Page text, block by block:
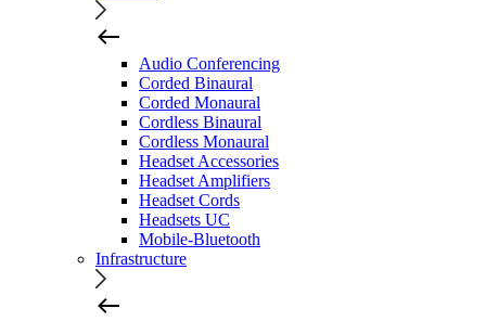
Audio Conferencing
Corded Binaural
Corded Monaural
Cordless Binaural
Cordless Monaural
Headset Accessories
Headset Amplifiers
Headset Cords
Headsets UC
Mobile-Bluetooth
Infrastructure